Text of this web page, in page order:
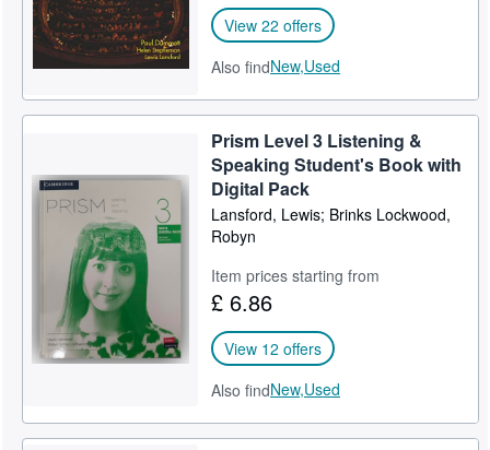
View 22 offers
Also findNew,Used
Prism Level 3 Listening &
Speaking Student's Book with
Digital Pack
Lansford, Lewis; Brinks Lockwood,
Robyn
Item prices starting from
£ 6.86
View 12 offers
Also findNew,Used